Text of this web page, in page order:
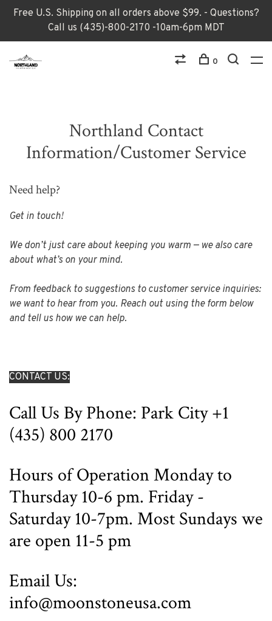
Free U.S. Shipping on all orders above $99. - Questions?
Call us (435)-800-2170 -10am-6pm MDT
0
Northland Contact
Information/Customer Service
Need help?
Get in touch!
We don’t just care about keeping you warm — we also care
about what’s on your mind.
From feedback to suggestions to customer service inquiries:
we want to hear from you. Reach out using the form below
and tell us how we can help.
CONTACT US:
Call Us By Phone: Park City +1
(435) 800 2170
Hours of Operation Monday to
Thursday10-6 pm. Friday -
Saturday 10-7pm. Most Sundays we
are open 11-5 pm
Email Us:
info@moonstoneusa.com